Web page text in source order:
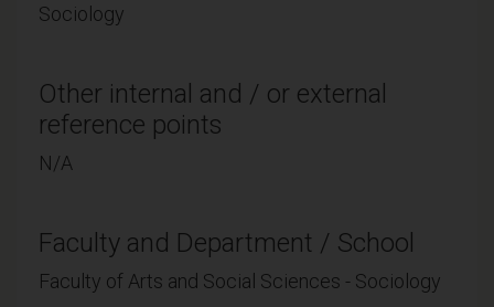
Sociology
Other internal and / or external
reference points
N/A
Faculty and Department / School
Faculty of Arts and Social Sciences - Sociology